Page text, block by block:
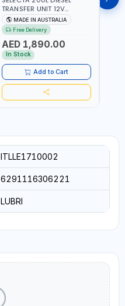
TRANSFER UNIT 12V
SQDN200-7 | 40 L/MIN |
4M X 19MM ID WITH
SWIVEL AND CRIMPED
FITTINGS | MADE IN
AUSTRALIA
MADE IN AUSTRALIA
Free Delivery
AED 1,890.00
In Stock
Add to Cart
ITLLE1710002
6291116306221
LUBRI